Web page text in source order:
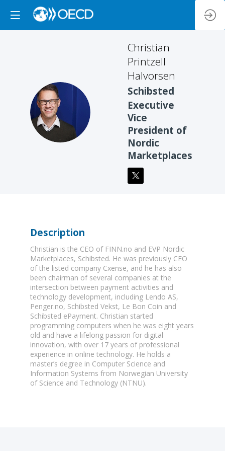
CPH
Christian
Printzell
Halvorsen
Schibsted
Executive
Vice
President of
Nordic
Marketplaces
Description
Christian is the CEO of FINN.no and EVP Nordic
Marketplaces, Schibsted. He was previously CEO
of the listed company Cxense, and he has also
been chairman of several companies at the
intersection between payment activities and
technology development, including Lendo AS,
Penger.no, Schibsted Vekst, Le Bon Coin and
Schibsted ePayment. Christian started
programming computers when he was eight years
old and have a lifelong passion for digital
innovation, with over 17 years of professional
experience in online technology. He holds a
master’s degree in Computer Science and
Information Systems from Norwegian University
of Science and Technology (NTNU).